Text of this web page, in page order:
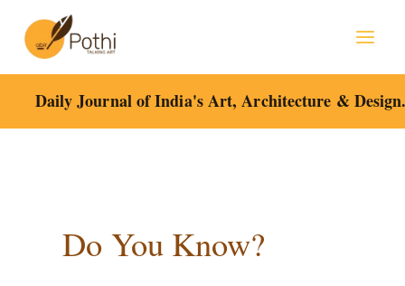
content
Daily Journal of India's Art, Architecture &
Do You Know?